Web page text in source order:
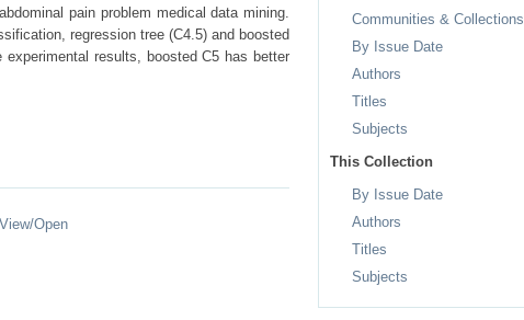
pain problem medical data mining.
regression tree (C4.5) and boosted
results, boosted C5 has better
View/Open
Communities & Collections
By Issue Date
Authors
Titles
Subjects
This Collection
By Issue Date
Authors
Titles
Subjects